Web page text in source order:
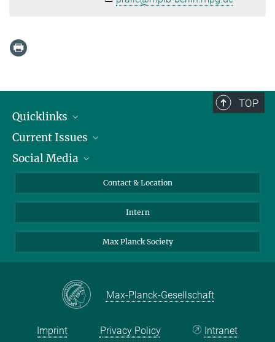
TOP
Quicklinks
People
Press
Current Issues
Jobs
Social Media
LinkedIn
Contact & Location
Intern
Max Planck Society
Max-Planck-Gesellschaft
Imprint Privacy Policy Intranet